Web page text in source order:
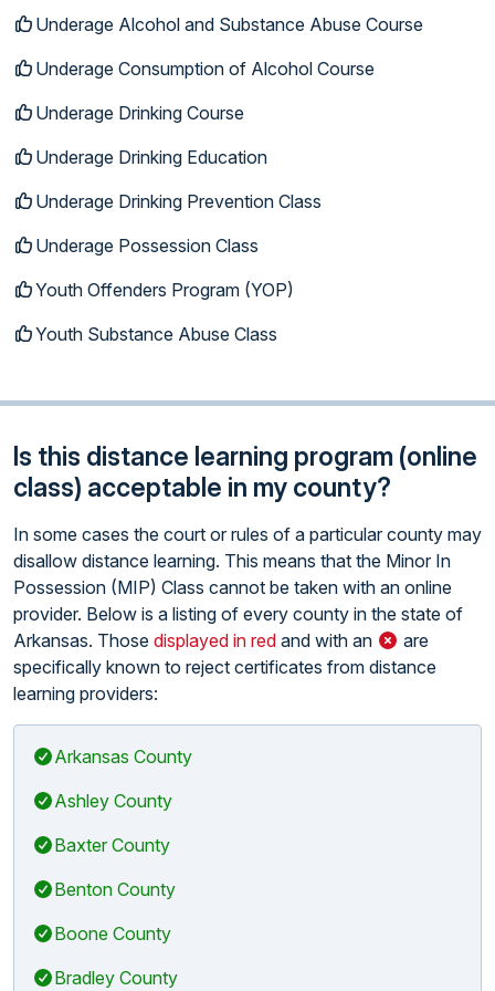
Underage Alcohol and Substance Abuse Course
Underage Consumption of Alcohol Course
Underage Drinking Course
Underage Drinking Education
Underage Drinking Prevention Class
Underage Possession Class
Youth Offenders Program (YOP)
Youth Substance Abuse Class
Is this distance learning program (online
class) acceptable in my county?
In some cases the court or rules of a particular county may
disallow distance learning. This means that the Minor In
Possession (MIP) Class cannot be taken with an online
provider. Below is a listing of every county in the state of
Arkansas. Those displayed in red and with an
are
specifically known to reject certificates from distance
learning providers:
Arkansas County
Ashley County
Baxter County
Benton County
Boone County
Bradley County